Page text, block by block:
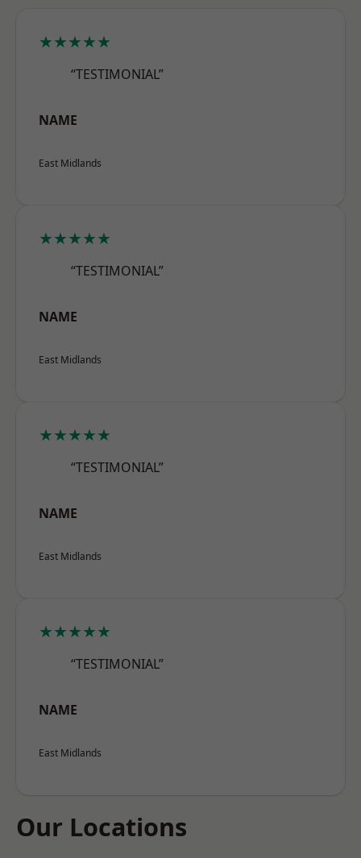
★★★★★
“TESTIMONIAL”
NAME
East Midlands
★★★★★
“TESTIMONIAL”
NAME
East Midlands
★★★★★
“TESTIMONIAL”
NAME
East Midlands
★★★★★
“TESTIMONIAL”
NAME
East Midlands
Our Locations